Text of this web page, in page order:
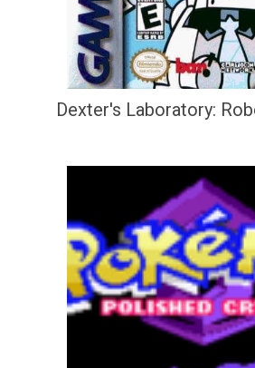
Dexter's Laboratory: